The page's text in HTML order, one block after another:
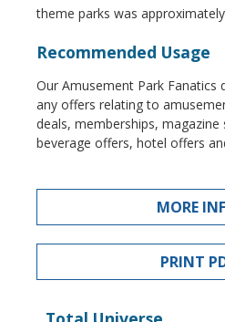
theme parks was
Recommended Usage
Our Amusement Park Fanatics
any offers relating to
deals, memberships,
beverage offers, hotel offers
MORE
PRINT